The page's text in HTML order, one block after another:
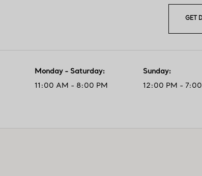
GET
Monday - Saturday:
11:00 AM - 8:00 PM
Sunday:
12:00 PM -